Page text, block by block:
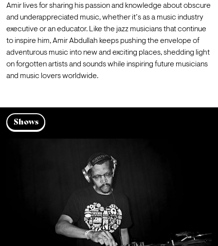
Amir lives for sharing his passion and knowledge about obscure
and underappreciated music, whether it’s as a music industry
executive or an educator. Like the jazz musicians that continue
to inspire him, Amir Abdullah keeps pushing the envelope of
adventurous music into new and exciting places, shedding light
on forgotten artists and sounds while inspiring future musicians
and music lovers worldwide.
Shows